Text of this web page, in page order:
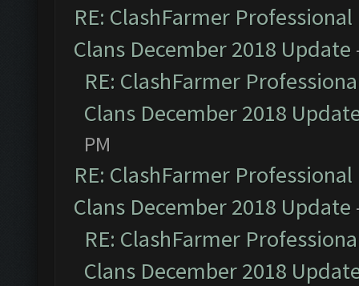
RE: ClashFarmer
Clans December 2018 Update
RE: ClashFarmer
Clans December 2018
PM
RE: ClashFarmer
Clans December 2018 Update
RE: ClashFarmer
Clans December 2018